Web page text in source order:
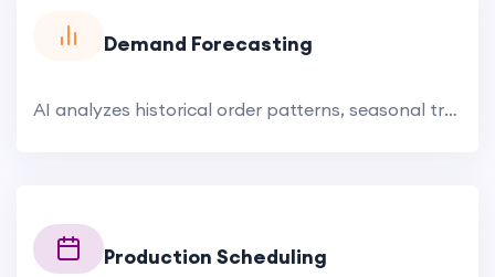
Demand Forecasting
AI analyzes historical order patterns, seasonal trends, buyer behavior, market signals, fashion forecasts, and raw.
Production Scheduling